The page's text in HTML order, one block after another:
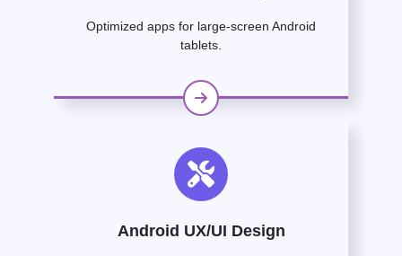
Optimized apps for large-screen Android
tablets.
Android UX/UI Design